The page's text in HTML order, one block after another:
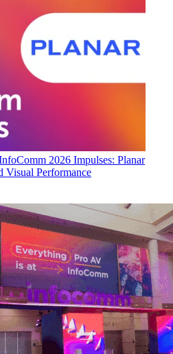
2026 Impulses: Planar
Visual Performance